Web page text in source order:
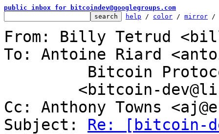
public inbox for bitcoindev@googlegroups.com
help / color / mirror /
From: Billy Tetrud
To: Antoine Riard
Cc: Anthony Towns
Subject: Re: [bitcoin-